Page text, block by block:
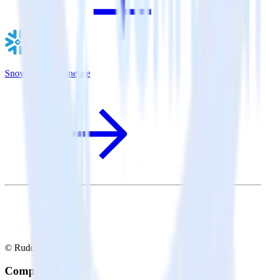
Snowflake + Monetate
© RudderStack Inc.
Company